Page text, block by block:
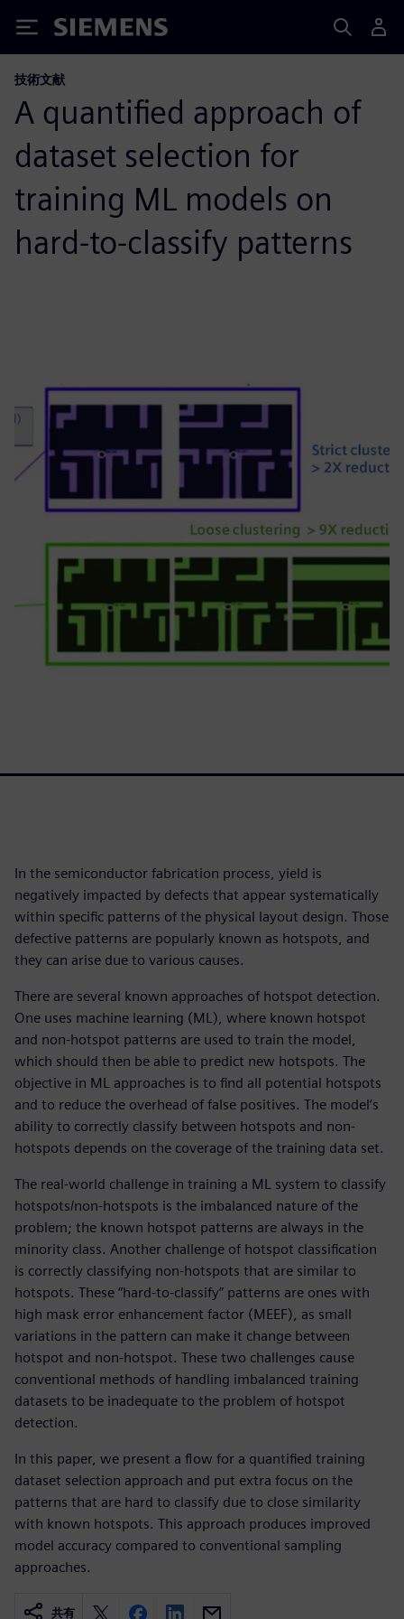
Siemens
技術文献
A quantified approach of
dataset selection for
training ML models on
hard-to-classify patterns
In the semiconductor fabrication process, yield is
negatively impacted by defects that appear systematically
within specific patterns of the physical layout design. Those
defective patterns are popularly known as hotspots, and
they can arise due to various causes.
There are several known approaches of hotspot detection.
One uses machine learning (ML), where known hotspot
and non-hotspot patterns are used to train the model,
which should then be able to predict new hotspots. The
objective in ML approaches is to find all potential hotspots
and to reduce the overhead of false positives. The model’s
ability to correctly classify between hotspots and non-
hotspots depends on the coverage of the training data set.
The real-world challenge in training a ML system to classify
hotspots/non-hotspots is the imbalanced nature of the
problem; the known hotspot patterns are always in the
minority class. Another challenge of hotspot classification
is correctly classifying non-hotspots that are similar to
hotspots. These “hard-to-classify” patterns are ones with
high mask error enhancement factor (MEEF), as small
variations in the pattern can make it change between
hotspot and non-hotspot. These two challenges cause
conventional methods of handling imbalanced training
datasets to be inadequate to the problem of hotspot
detection.
In this paper, we present a flow for a quantified training
dataset selection approach and put extra focus on the
patterns that are hard to classify due to close similarity
with known hotspots. This approach produces improved
model accuracy compared to conventional sampling
approaches.
共有